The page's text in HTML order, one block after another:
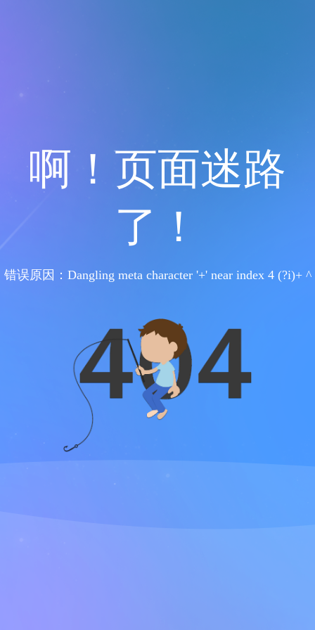
啊！页面迷路
了！
错误原因：Dangling meta character '+' near index 4 (?i)+ ^